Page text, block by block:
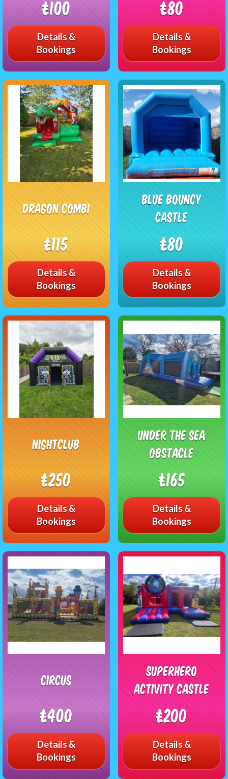
£100
Details &
Bookings
£80
Details &
Bookings
Dragon Combi
£115
Details &
Bookings
Blue Bouncy
castle
£80
Details &
Bookings
Nightclub
£250
Details &
Bookings
Under The Sea
Obstacle
£165
Details &
Bookings
Circus
£400
Details &
Bookings
Superhero
Activity Castle
£200
Details &
Bookings